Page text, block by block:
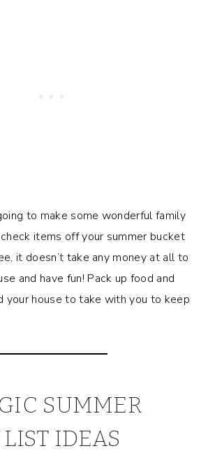
to make some wonderful family
items off your summer bucket
it doesn’t take any money at all to
and have fun! Pack up food and
your house to take with you to keep
SUMMER
IDEAS